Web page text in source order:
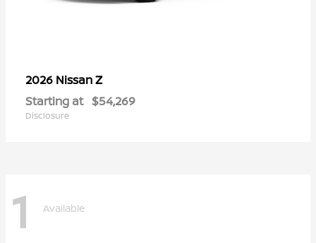
2026 NissanZ
Starting at $54,269
Disclosure
1 Available